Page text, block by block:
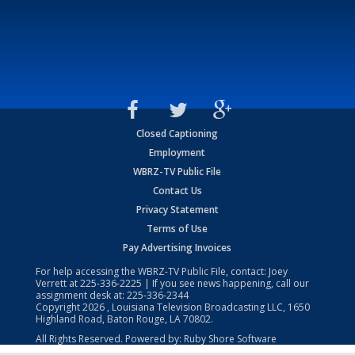
Closed Captioning
Employment
WBRZ-TV Public File
Contact Us
Privacy Statement
Terms of Use
Pay Advertising Invoices
For help accessing the WBRZ-TV Public File, contact: Joey
Verrett at225-336-2225 | If you see news happening, call our
assignment desk at: 225-336-2344
Copyright2026 , Louisiana Television Broadcasting LLC, 1650
Highland Road, Baton Rouge, LA 70802.
All Rights Reserved. Powered by: Ruby Shore Software